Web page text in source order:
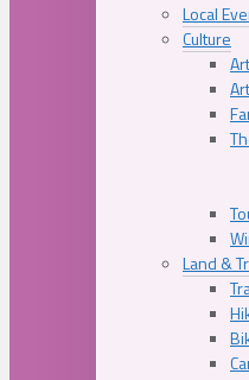
Local
Culture
Land &